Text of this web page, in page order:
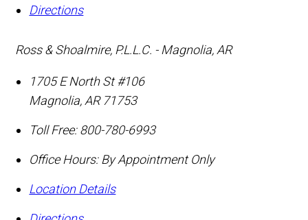
Directions
Ross & Shoalmire, P.L.L.C. - Magnolia, AR
1705 E North St #106
Magnolia, AR 71753
Toll Free: 800-780-6993
Office Hours: By Appointment Only
Location Details